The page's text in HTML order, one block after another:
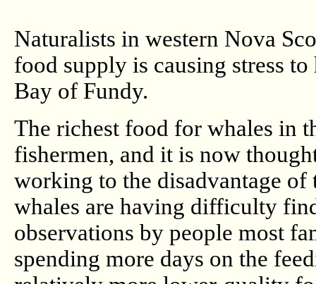
Naturalists in western Nova
food supply is causing stress
Bay of Fundy.
The richest food for whales in
fishermen, and it is now
working to the disadvantage
whales are having difficulty
observations by people most
spending more days on the